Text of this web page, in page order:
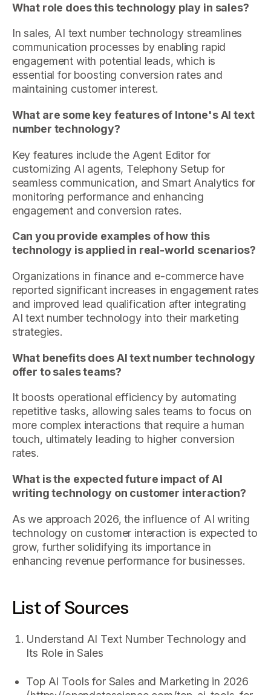
What role does this technology play in sales?
In sales, AI text number technology streamlines
communication processes by enabling rapid
engagement with potential leads, which is
essential for boosting conversion rates and
maintaining customer interest.
What are some key features of Intone's AI text
number technology?
Key features include the Agent Editor for
customizing AI agents, Telephony Setup for
seamless communication, and Smart Analytics for
monitoring performance and enhancing
engagement and conversion rates.
Can you provide examples of how this
technology is applied in real-world scenarios?
Organizations in finance and e-commerce have
reported significant increases in engagement rates
and improved lead qualification after integrating
AI text number technology into their marketing
strategies.
What benefits does AI text number technology
offer to sales teams?
It boosts operational efficiency by automating
repetitive tasks, allowing sales teams to focus on
more complex interactions that require a human
touch, ultimately leading to higher conversion
rates.
What is the expected future impact of AI
writing technology on customer interaction?
As we approach 2026, the influence of AI writing
technology on customer interaction is expected to
grow, further solidifying its importance in
enhancing revenue performance for businesses.
List of Sources
Understand AI Text Number Technology and
Its Role in Sales
Top AI Tools for Sales and Marketing in 2026